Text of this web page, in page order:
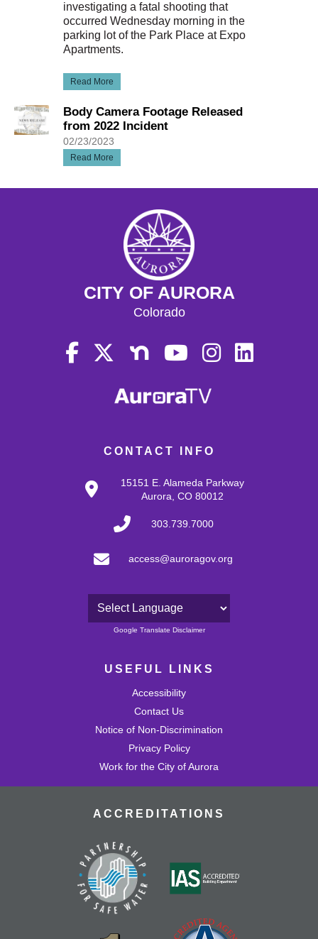
investigating a fatal shooting that
occurred Wednesday morning in the
parking lot of the Park Place at Expo
Apartments.
Read More
Body Camera Footage Released
from 2022 Incident
02/23/2023
Read More
CONTACT INFO
15151 E. Alameda Parkway
Aurora, CO 80012
303.739.7000
access@auroragov.org
Powered by
Google Translate Disclaimer
USEFUL LINKS
Accessibility
Contact Us
Notice of Non-Discrimination
Privacy Policy
Work for the City of Aurora
CITY OF AURORA
Colorado
ACCREDITATIONS